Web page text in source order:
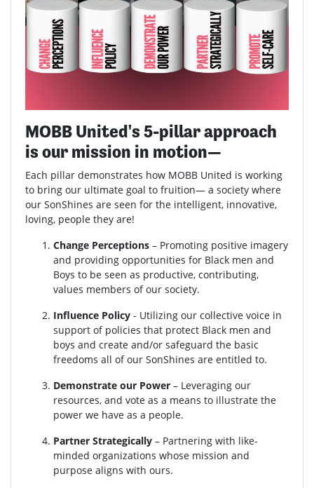
MOBB United's 5-pillar approach
is our mission in motion—
Each pillar demonstrates how MOBB United is working
to bring our ultimate goal to fruition— a society where
our SonShines are seen for the intelligent, innovative,
loving, people they are!
Change Perceptions – Promoting positive imagery
and providing opportunities for Black men and
Boys to be seen as productive, contributing,
values members of our society.
Influence Policy - Utilizing our collective voice in
support of policies that protect Black men and
boys and create and/or safeguard the basic
freedoms all of our SonShines are entitled to.
Demonstrate our Power – Leveraging our
resources, and vote as a means to illustrate the
power we have as a people.
Partner Strategically – Partnering with like-
minded organizations whose mission and
purpose aligns with ours.